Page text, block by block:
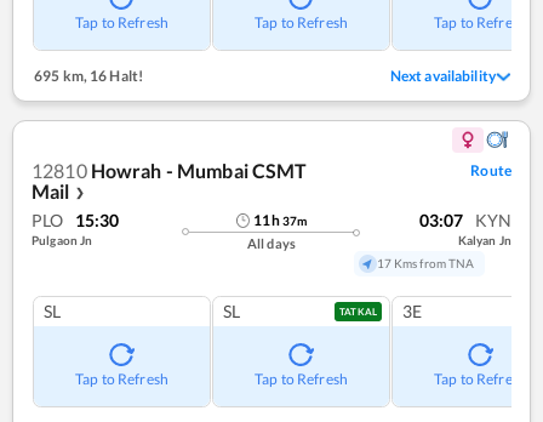
Tap to Refresh Tap to Refresh Tap to Refresh
695 km, 16 Halt! Next availability
12810 Howrah - Mumbai CSMT
Mail ❯
Route
PLO 15:30
Pulgaon Jn
11h37m
All days
03:07 KYN
Kalyan Jn
17 Kms from TNA
SL
Tap to Refresh
SL TATKAL
Tap to Refresh
3E
Tap to Refresh